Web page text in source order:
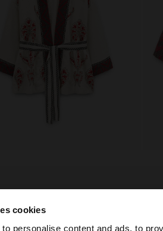
cookies
personalise content and ads, to
floral embroidery and